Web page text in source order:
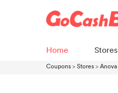
Home Stores
Coupons>Stores>Anova